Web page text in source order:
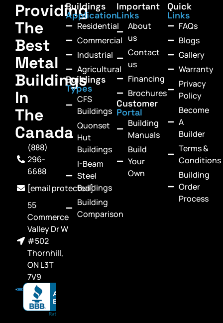
Providing
The
Best
Metal
Buildings
In
The
Canada
(888)
296-
6688
[email protected]
55
Commerce
Valley Dr W
#502
Thornhill,
ON L3T
7V9
Buildings
Application
Residential
Commercial
Industrial
Agricultural
Buildings
Types
CFS
Buildings
Quonset
Hut
Buildings
I-Beam
Steel
Buildings
Building
Comparison
Important
Links
About
us
Contact
us
Financing
Brochures
Customer
Portal
Building
Manuals
Build
Your
Own
Quick
Links
FAQs
Blogs
Gallery
Warranty
Privacy
Policy
Become
A
Builder
Terms &
Conditions
Building
Order
Process